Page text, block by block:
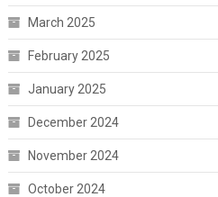
March 2025
February 2025
January 2025
December 2024
November 2024
October 2024